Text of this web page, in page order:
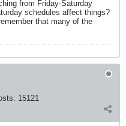
from Friday-Saturday
schedules affect things?
that many of the
15121